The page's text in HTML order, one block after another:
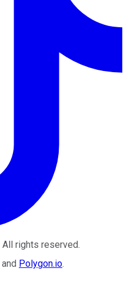
All rights reserved.
and Polygon.io.